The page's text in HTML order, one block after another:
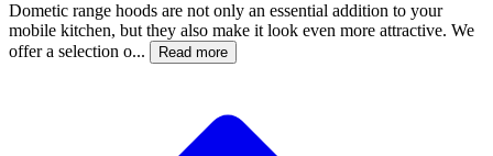
Dometic range hoods are not only an essential addition to your
mobile kitchen, but they also make it look even more attractive. We
offer a selection o...
Read more